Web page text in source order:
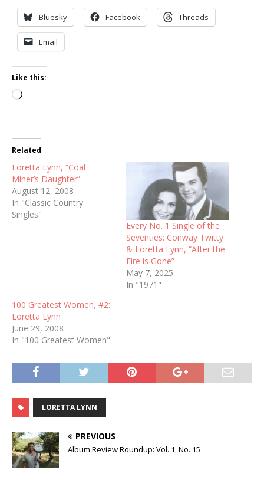
Bluesky Facebook Threads
Email
Like this:
Loading…
Related
Loretta Lynn, “Coal
Miner’s Daughter”
August 12, 2008
In "Classic Country
Singles"
Every No. 1 Single of the
Seventies: Conway Twitty
& Loretta Lynn, “After the
Fire is Gone”
May 7, 2025
In "1971"
100 Greatest Women, #2:
Loretta Lynn
June 29, 2008
In "100 Greatest Women"
LORETTA LYNN
PREVIOUS
Album Review Roundup: Vol. 1, No. 15